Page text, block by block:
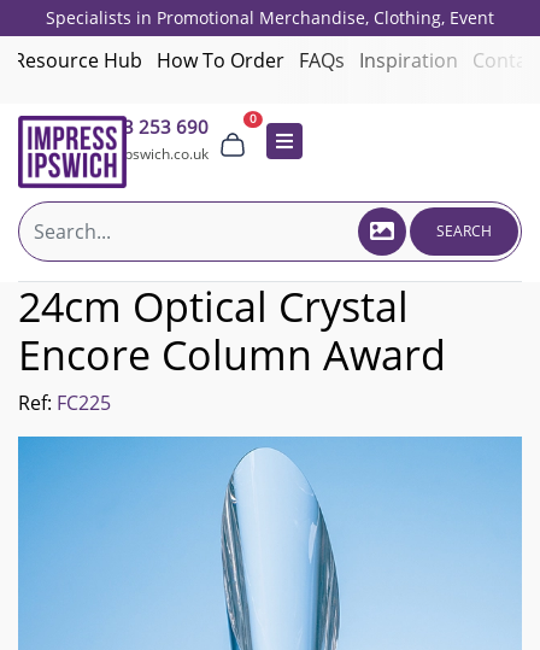
Specialists in Promotional Merchandise, Clothing, Event
Giveaways, Employee Onboarding and Corporate Gifts since 2001.
Resource Hub How To Order FAQs Inspiration
01473 253 690
sales@impressipswich.co.uk
0
SEARCH
24cm Optical Crystal
Encore Column Award
Ref: FC225